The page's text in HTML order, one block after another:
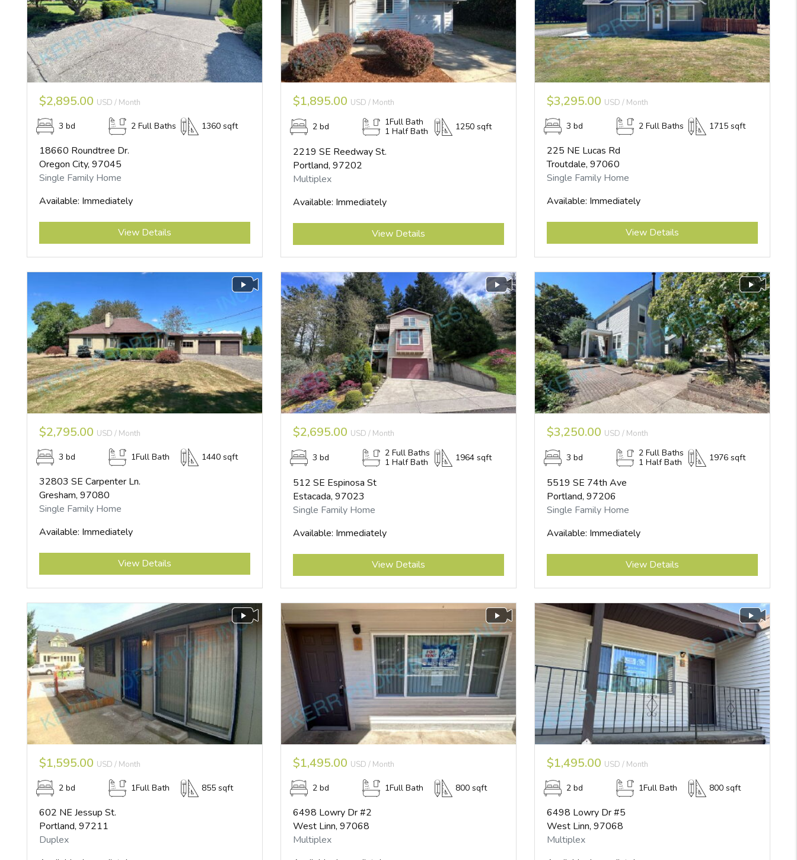
$2,895.00 USD / Month
3 bd 2 Full Baths 1360 sqft
18660 Roundtree Dr.
Oregon City, 97045
Single Family Home
Available: Immediately
Submit
View Details
$1,895.00 USD / Month
2 bd
1Full Bath
1 Half Bath
1250 sqft
2219 SE Reedway St.
Portland, 97202
Multiplex
Available: Immediately
Submit
View Details
$3,295.00 USD / Month
3 bd 2 Full Baths 1715 sqft
225 NE Lucas Rd
Troutdale, 97060
Single Family Home
Available: Immediately
Submit
View Details
$2,795.00 USD / Month
3 bd 1Full Bath 1440 sqft
32803 SE Carpenter Ln.
Gresham, 97080
Single Family Home
Available: Immediately
Submit
View Details
$2,695.00 USD / Month
3 bd
2 Full Baths
1 Half Bath
1964 sqft
512 SE Espinosa St
Estacada, 97023
Single Family Home
Available: Immediately
Submit
View Details
$3,250.00 USD / Month
3 bd
2 Full Baths
1 Half Bath
1976 sqft
5519 SE 74th Ave
Portland, 97206
Single Family Home
Available: Immediately
Submit
View Details
$1,595.00 USD / Month
2 bd 1Full Bath 855 sqft
602 NE Jessup St.
Portland, 97211
Duplex
$1,495.00 USD / Month
2 bd 1Full Bath 800 sqft
6498 Lowry Dr #2
West Linn, 97068
Multiplex
$1,495.00 USD / Month
2 bd 1Full Bath 800 sqft
6498 Lowry Dr #5
West Linn, 97068
Multiplex